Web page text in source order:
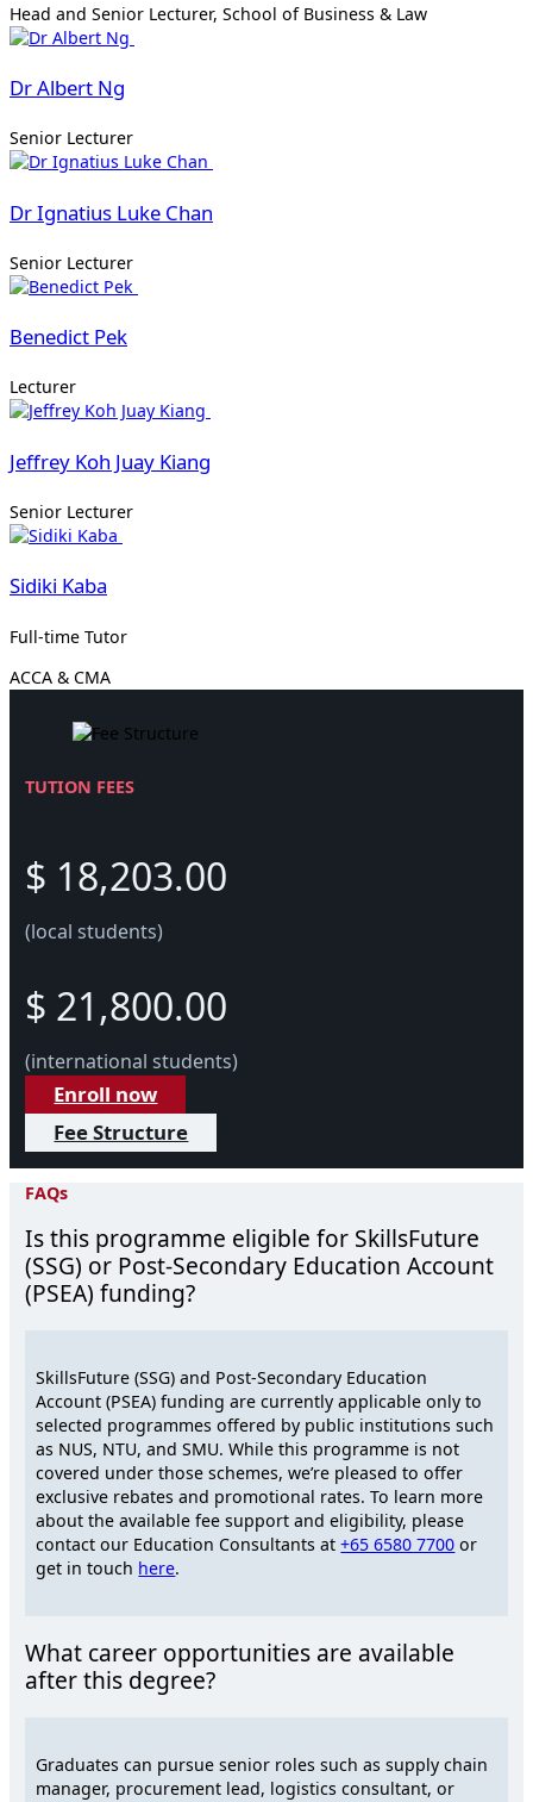
Head and Senior Lecturer, School of Business & Law
Dr Albert Ng
Senior Lecturer
Dr Ignatius Luke Chan
Senior Lecturer
Benedict Pek
Lecturer
Jeffrey Koh Juay Kiang
Senior Lecturer
Sidiki Kaba
Full-time Tutor
ACCA & CMA
TUTION FEES
$ 18,203.00
(local students)
$ 21,800.00
(international students)
Enroll now
Fee Structure
FAQs
Is this programme eligible for SkillsFuture
(SSG) or Post-Secondary Education Account
(PSEA) funding?
SkillsFuture (SSG) and Post-Secondary Education
Account (PSEA) funding are currently applicable only to
selected programmes offered by public institutions such
as NUS, NTU, and SMU. While this programme is not
covered under those schemes, we’re pleased to offer
exclusive rebates and promotional rates. To learn more
about the available fee support and eligibility, please
contact our Education Consultants at+65 6580 7700 or
get in touch here.
What career opportunities are available
after this degree?
Graduates can pursue senior roles such as supply chain
manager, procurement lead, logistics consultant, or